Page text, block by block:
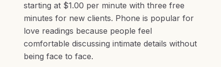
starting at $1.00 per minute with three free
minutes for new clients. Phone is popular for
love readings because people feel
comfortable discussing intimate details without
being face to face.